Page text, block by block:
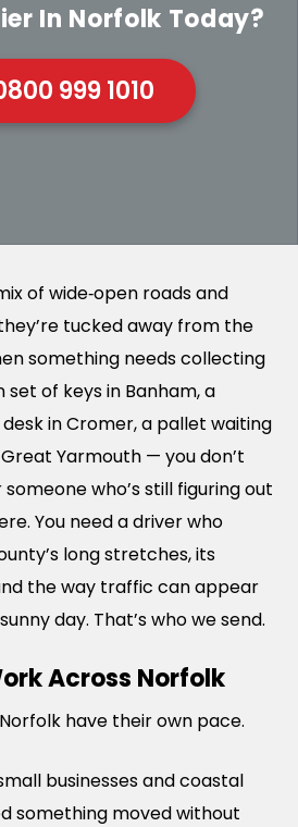
In Norfolk Today?
999 1010
of wide‑open roads and
tucked away from the
something needs collecting
of keys in Banham, a
in Cromer, a pallet waiting
Yarmouth — you don’t
who’s still figuring out
You need a driver who
long stretches, its
the way traffic can appear
day. That’s who we send.
Across Norfolk
have their own pace.
businesses and coastal
something moved without